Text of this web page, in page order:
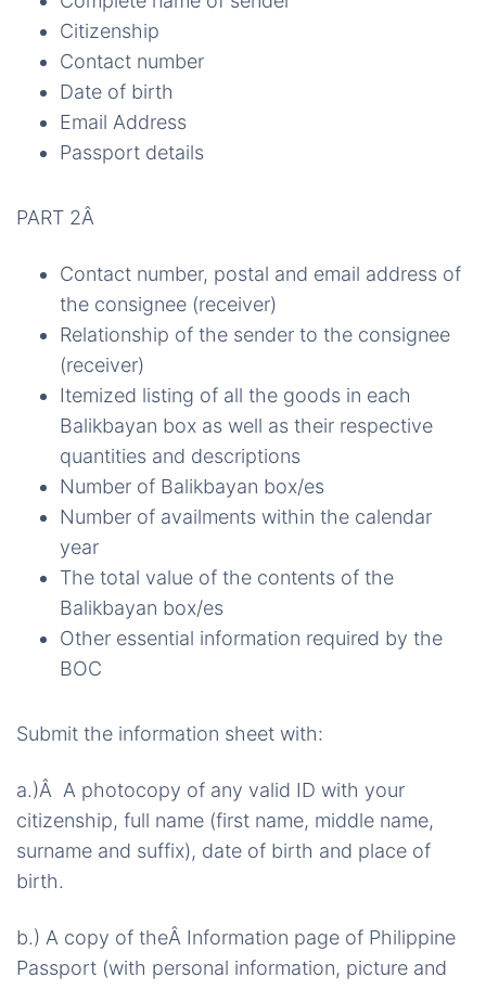
Citizenship
Contact number
Date of birth
Email Address
Passport details
PART 2Â
Contact number, postal and email address of
the consignee (receiver)
Relationship of the sender to the consignee
(receiver)
Itemized listing of all the goods in each
Balikbayan box as well as their respective
quantities and descriptions
Number of Balikbayan box/es
Number of availments within the calendar
year
The total value of the contents of the
Balikbayan box/es
Other essential information required by the
BOC
Submit the information sheet with:
a.)Â A photocopy of any valid ID with your
citizenship, full name (first name, middle name,
surname and suffix), date of birth and place of
birth.
b.) A copy of theÂ Information page of Philippine
Passport (with personal information, picture and